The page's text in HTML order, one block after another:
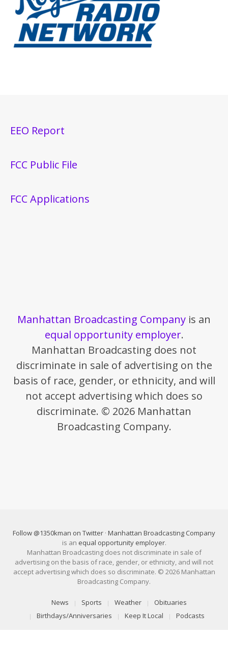
EEO Report
FCC Public File
FCC Applications
Manhattan Broadcasting Company is an
equal opportunity employer.
Manhattan Broadcasting does not
discriminate in sale of advertising on the
basis of race, gender, or ethnicity, and will
not accept advertising which does so
discriminate. © 2026 Manhattan
Broadcasting Company.
Follow @1350kman on Twitter · Manhattan Broadcasting Company
is an equal opportunity employer.
Manhattan Broadcasting does not discriminate in sale of
advertising on the basis of race, gender, or ethnicity, and will not
accept advertising which does so discriminate. © 2026 Manhattan
Broadcasting Company.
News Sports Weather
Obituaries
Birthdays/Anniversaries
Keep It Local Podcasts